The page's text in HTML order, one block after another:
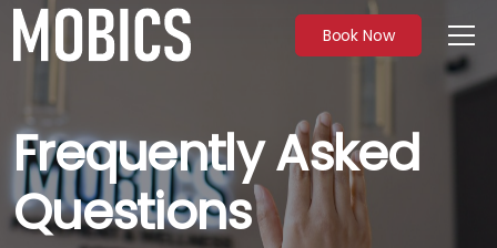
Book Now
Frequently Asked
Questions